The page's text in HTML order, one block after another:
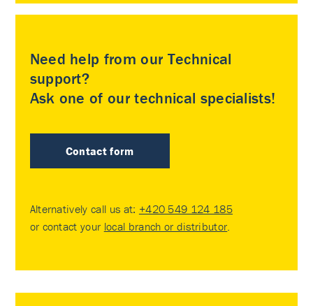
Need help from our Technical
support?
Ask one of our technical specialists!
Contact form
Alternatively call us at: +420 549 124 185
or contact your local branch or distributor